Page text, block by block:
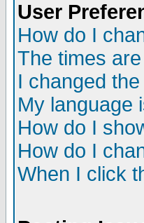
User
How do I
The times
I changed
My language
How do I
How do I
When I click